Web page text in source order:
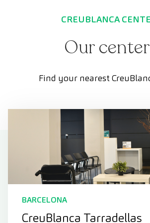
CREUBLANCA
Our
Find your nearest
BARCELONA
CreuBlanca Tarradellas